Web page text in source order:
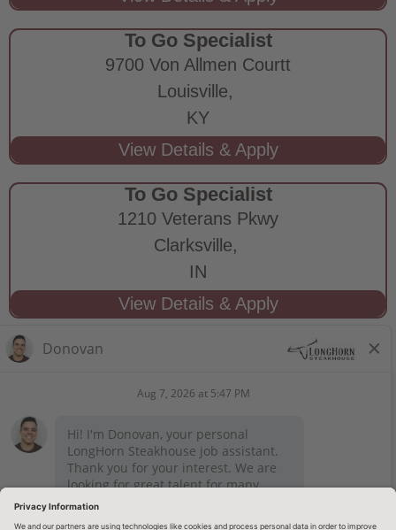
To Go Specialist
9700 Von Allmen Courtt
Louisville,
KY
To Go Specialist
1210 Veterans Pkwy
Clarksville,
IN
STAY CONNECTED
Privacy Notice